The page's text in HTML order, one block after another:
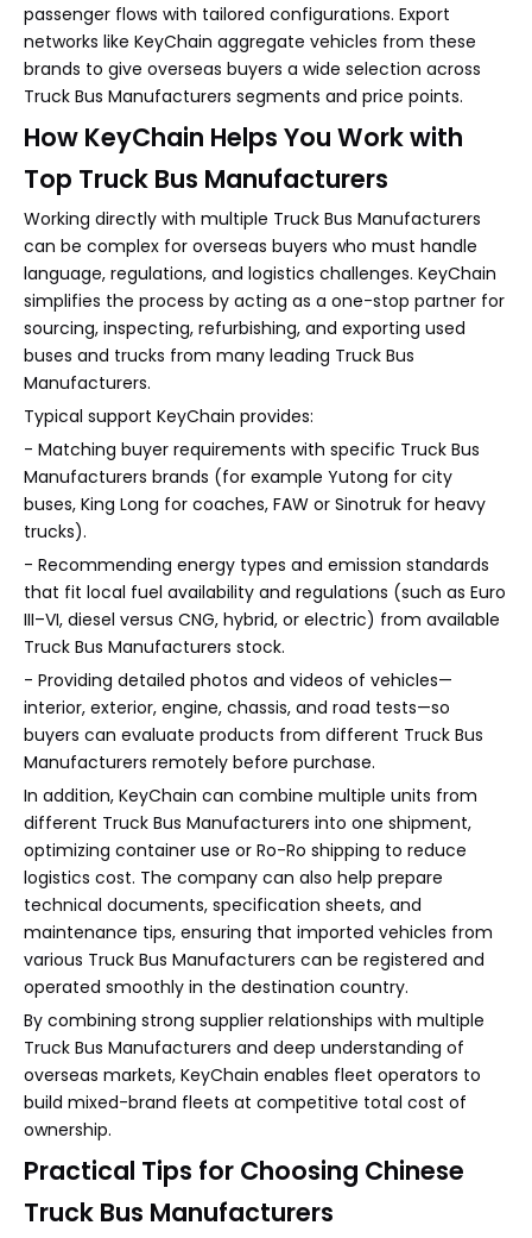
passenger flows with tailored configurations. Export
networks like KeyChain aggregate vehicles from these
brands to give overseas buyers a wide selection across
Truck Bus Manufacturers segments and price points.
How KeyChain Helps You Work with
Top Truck Bus Manufacturers
Working directly with multiple Truck Bus Manufacturers
can be complex for overseas buyers who must handle
language, regulations, and logistics challenges. KeyChain
simplifies the process by acting as a one-stop partner for
sourcing, inspecting, refurbishing, and exporting used
buses and trucks from many leading Truck Bus
Manufacturers.
Typical support KeyChain provides:
- Matching buyer requirements with specific Truck Bus
Manufacturers brands (for example Yutong for city
buses, King Long for coaches, FAW or Sinotruk for heavy
trucks).
- Recommending energy types and emission standards
that fit local fuel availability and regulations (such as Euro
III–VI, diesel versus CNG, hybrid, or electric) from available
Truck Bus Manufacturers stock.
- Providing detailed photos and videos of vehicles—
interior, exterior, engine, chassis, and road tests—so
buyers can evaluate products from different Truck Bus
Manufacturers remotely before purchase.
In addition, KeyChain can combine multiple units from
different Truck Bus Manufacturers into one shipment,
optimizing container use or Ro-Ro shipping to reduce
logistics cost. The company can also help prepare
technical documents, specification sheets, and
maintenance tips, ensuring that imported vehicles from
various Truck Bus Manufacturers can be registered and
operated smoothly in the destination country.
By combining strong supplier relationships with multiple
Truck Bus Manufacturers and deep understanding of
overseas markets, KeyChain enables fleet operators to
build mixed-brand fleets at competitive total cost of
ownership.
Practical Tips for Choosing Chinese
Truck Bus Manufacturers